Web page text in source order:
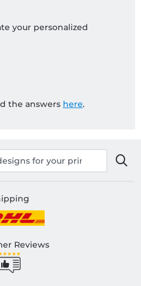
your personalized
the answers here.
Reviews